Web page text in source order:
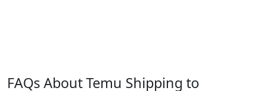
FAQs About Temu Shipping to